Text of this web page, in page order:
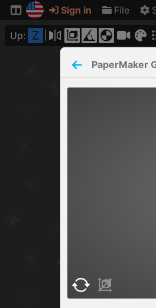
Sign in File
Up: Z
PaperMaker